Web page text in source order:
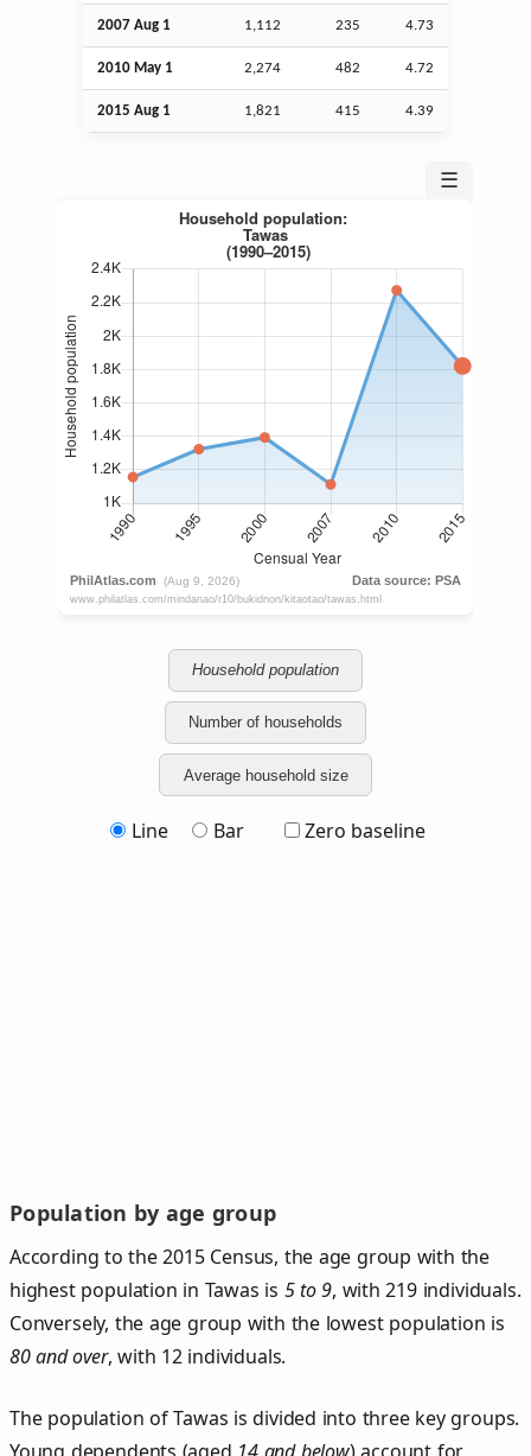
2007 Aug 1 1,112 235 4.73
2010 May 1 2,274 482 4.72
2015 Aug 1 1,821 415 4.39
☰
Household population
Number of households
Average household size
Line Bar Zero baseline
Population by age group
According to the 2015 Census, the age group with the
highest population in Tawas is 5 to 9, with 219 individuals.
Conversely, the age group with the lowest population is
80 and over, with 12 individuals.
The population of Tawas is divided into three key groups.